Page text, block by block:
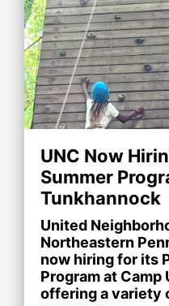
UNC Now
Summer
Tunkhannock
United
Northeastern
now hiring for its
Program at Camp
offering a variety